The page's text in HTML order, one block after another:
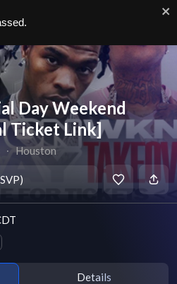
Day Weekend
Ticket Link]
∙ Houston
Details